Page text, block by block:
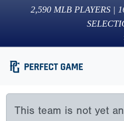
2,590 MLB PLAYERS |
This team is not yet